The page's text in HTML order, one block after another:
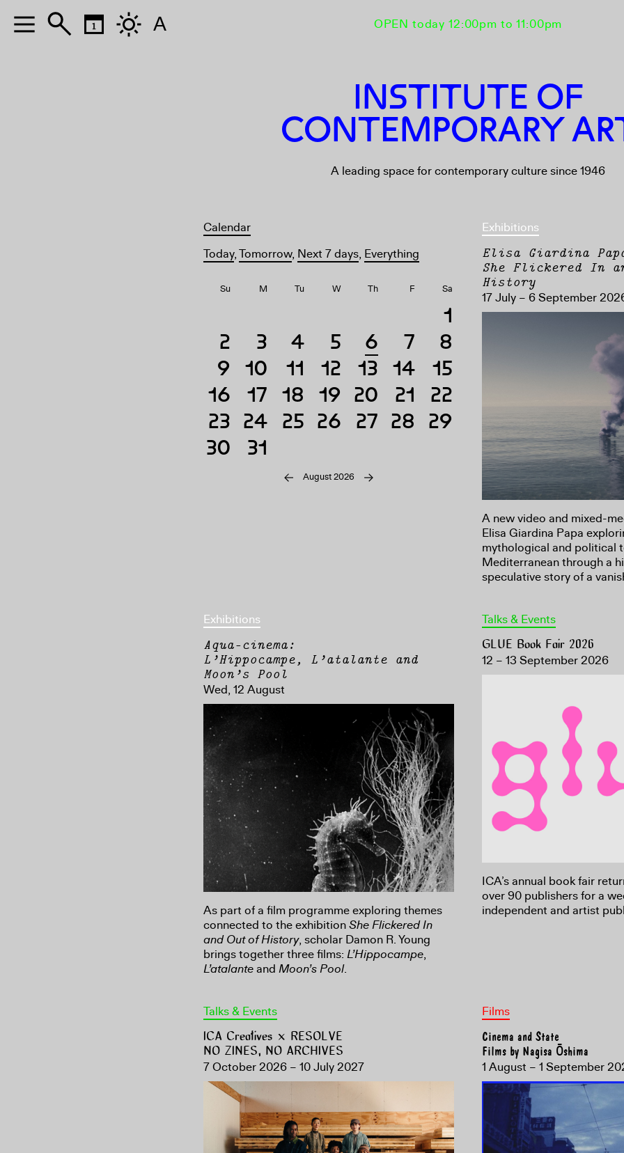
A OPEN today 12:00pm to 11:00pm
INSTITUTE OF
CONTEMPORARY
A leading space for contemporary culture since 1946
Calendar
Today,Tomorrow, Next 7 days, Everything
Su M Tu W Th F Sa
1
2
3 4 5 6
6 7
8
9
10 11 12 13 14
15
16
17 18 19 20 21
22
23
24 25 26 27 28
29
30
31
August 2026
Exhibitions
Elisa Giardina
She Flickered In
History
17 July – 6 September
A new video and mixed-
Elisa Giardina Papa
mythological and political
Mediterranean through a
speculative story of a
Exhibitions
Aqua-cinema:
L’Hippocampe, L’atalante and
Moon’s Pool
Wed, 12 August
As part of a film programme exploring themes
connected to the exhibitionShe Flickered In
and Out of History, scholar Damon R. Young
brings together three films: L’Hippocampe,
L’atalanteand Moon’s Pool.
Talks & Events
GLUE Book Fair 2026
12 – 13 September 2026
ICA’s annual book fair
over 90 publishers for a
independent and artist
Talks & Events
ICA Creatives × RESOLVE
NO ZINES, NO ARCHIVES
7 October 2026 – 10 July 2027
Films
Cinema and State
Films by Nagisa Ōshima
1 August – 1 September
A